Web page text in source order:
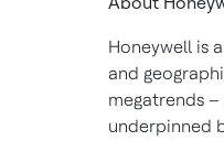
Honeywell is
and
megatrends
underpinned